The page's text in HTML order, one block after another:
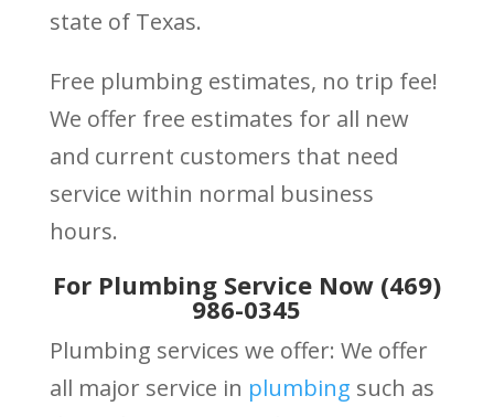
state of Texas.
Free plumbing estimates, no trip fee!
We offer free estimates for all new
and current customers that need
service within normal business
hours.
For Plumbing Service Now (469)
986-0345
Plumbing services we offer: We offer
all major service in plumbing such as